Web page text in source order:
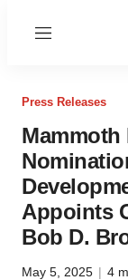
Menu
Press Releases
Appoints
Bob D.
May 5, 2025 | 4